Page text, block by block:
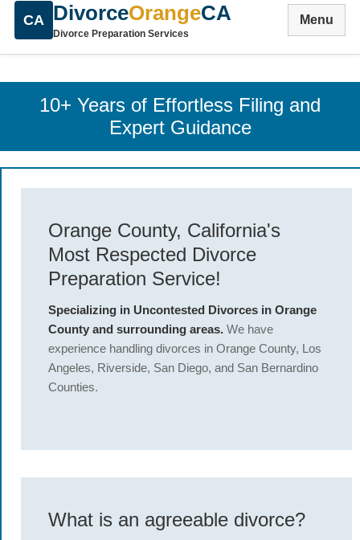
CA DivorceOrangeCA
Divorce Preparation Services
Menu
10+ Years of Effortless Filing and
Expert Guidance
Orange County, California's
Most Respected Divorce
Preparation Service!
Specializing in Uncontested Divorces in Orange
County and surrounding areas. We have
experience handling divorces in Orange County, Los
Angeles, Riverside, San Diego, and San Bernardino
Counties.
What is an agreeable divorce?